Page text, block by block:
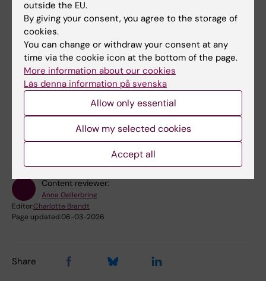
infrastructure.
Find out more about
facilities
Did you find the information on this page useful?
No
Content reviewer:
Anna Gellerbring
Editor:Charlotte Brandt
Page updated:06-03-2026
Share
outside the EU.
By giving your consent, you agree to the storage of
cookies.
You can change or withdraw your consent at any
time via the cookie icon at the bottom of the page.
More information about our cookies
Läs denna information på svenska
Allow only essential
Allow my selected cookies
Accept all